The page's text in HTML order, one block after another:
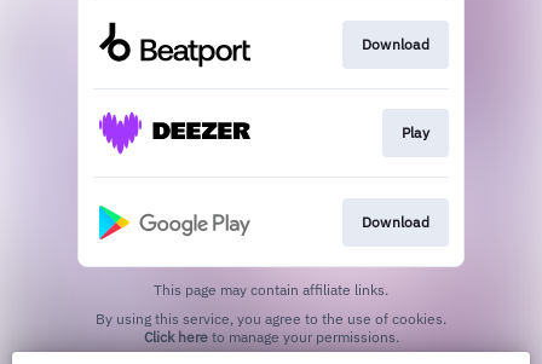
Download
Play
Download
This page may contain affiliate links.
Click hereto manage your permissions.